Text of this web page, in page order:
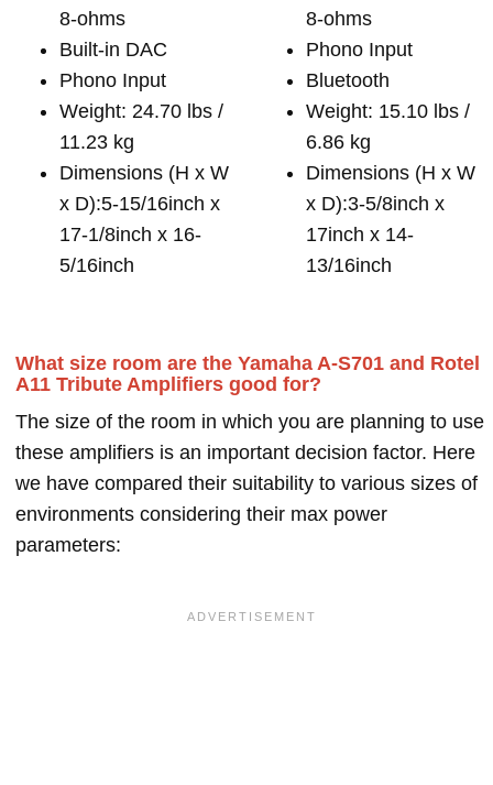
8-ohms
Built-in DAC
Phono Input
Weight: 24.70 lbs /
11.23 kg
Dimensions (H x W
x D):5-15/16inch x
17-1/8inch x 16-
5/16inch
8-ohms
Phono Input
Bluetooth
Weight: 15.10 lbs /
6.86 kg
Dimensions (H x W
x D):3-5/8inch x
17inch x 14-
13/16inch
What size room are the Yamaha A-S701 and Rotel
A11 Tribute Amplifiers good for?
The size of the room in which you are planning to use
these amplifiers is an important decision factor. Here
we have compared their suitability to various sizes of
environments considering their max power
parameters: